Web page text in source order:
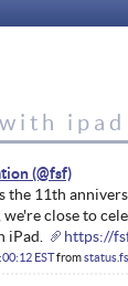
ipad
the 11th
close to
iPad.
https://
ESTfrom